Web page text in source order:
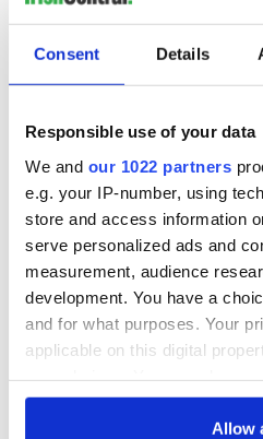
Consent Details
Responsible use of your data
We and our 1022 partners
e.g. your IP-number, using
store and access information
serve personalized ads and
measurement, audience
development. You have a
and for what purposes. Your
applicable on this digital
any time from the Cookie
Allow
READ NEXT
Creeslough families
welcome Justice
Minister's
consideration of
inquiry
for Tales of
Cities theater
exchange
Cork and